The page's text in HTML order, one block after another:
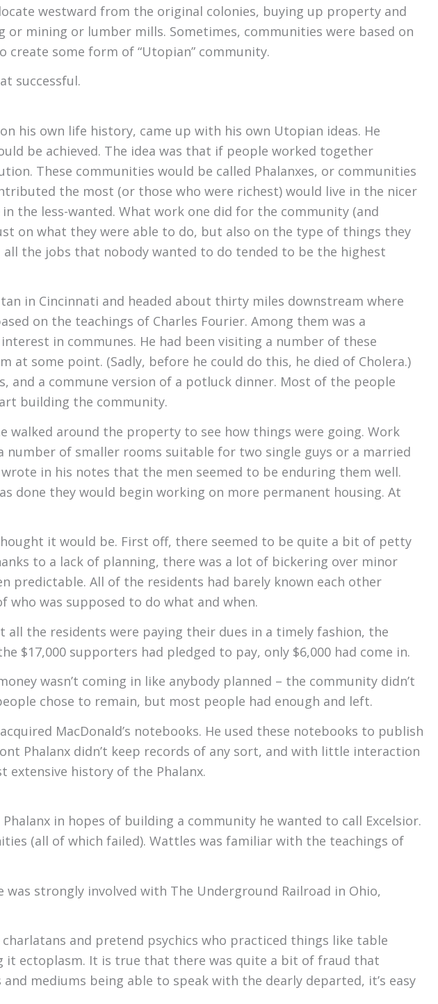
westward from the original colonies, buying up property and
mining or lumber mills. Sometimes, communities were based on
some form of “Utopian” community.
successful.
his own life history, came up with his own Utopian ideas. He
be achieved. The idea was that if people worked together
These communities would be called Phalanxes, or communities
the most (or those who were richest) would live in the nicer
the less-wanted. What work one did for the community (and
on what they were able to do, but also on the type of things they
the jobs that nobody wanted to do tended to be the highest
in Cincinnati and headed about thirty miles downstream where
on the teachings of Charles Fourier. Among them was a
in communes. He had been visiting a number of these
some point. (Sadly, before he could do this, he died of Cholera.)
and a commune version of a potluck dinner. Most of the people
building the community.
walked around the property to see how things were going. Work
number of smaller rooms suitable for two single guys or a married
in his notes that the men seemed to be enduring them well.
done they would begin working on more permanent housing. At
it would be. First off, there seemed to be quite a bit of petty
to a lack of planning, there was a lot of bickering over minor
predictable. All of the residents had barely known each other
was supposed to do what and when.
the residents were paying their dues in a timely fashion, the
$17,000 supporters had pledged to pay, only $6,000 had come in.
wasn’t coming in like anybody planned – the community didn’t
chose to remain, but most people had enough and left.
MacDonald’s notebooks. He used these notebooks to publish
Phalanx didn’t keep records of any sort, and with little interaction
extensive history of the Phalanx.
in hopes of building a community he wanted to call Excelsior.
(all of which failed). Wattles was familiar with the teachings of
strongly involved with The Underground Railroad in Ohio,
and pretend psychics who practiced things like table
ectoplasm. It is true that there was quite a bit of fraud that
mediums being able to speak with the dearly departed, it’s easy